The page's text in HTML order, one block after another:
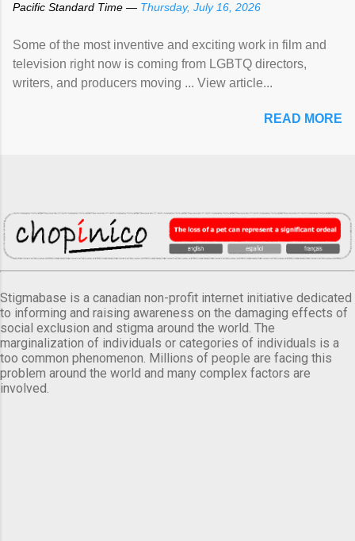
Pacific Standard Time — Thursday, July 16, 2026
Some of the most inventive and exciting work in film and
television right now is coming from LGBTQ directors,
writers, and producers moving ... View article...
READ MORE
Stigmabase is a canadian non-profit internet initiative dedicated
to informing and raising awareness on the damaging effects of
social exclusion and stigma around the world. The
marginalization of individuals or categories of individuals is a
too common phenomenon. Millions of people are facing this
problem around the world and many complex factors are
involved.